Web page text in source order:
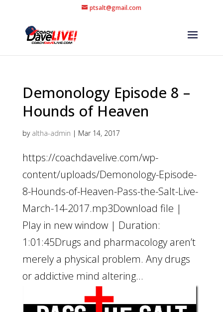
ptsalt@gmail.com
Demonology Episode 8 –
Hounds of Heaven
by altha-admin | Mar 14, 2017
https://coachdavelive.com/wp-
content/uploads/Demonology-Episode-
8-Hounds-of-Heaven-Pass-the-Salt-Live-
March-14-2017.mp3Download file |
Play in new window | Duration:
1:01:45Drugs and pharmacology aren’t
merely a physical problem. Any drugs
or addictive mind altering...